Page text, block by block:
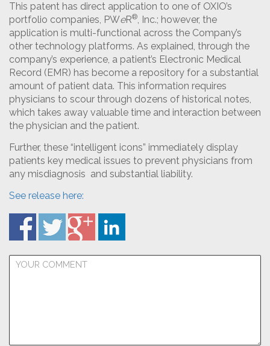
This patent has direct application to one of OXIO’s
portfolio companies, PWeR®, Inc.; however, the
application is multi-functional across the Company’s
other technology platforms. As explained, through the
company’s experience, a patient’s Electronic Medical
Record (EMR) has become a repository for a substantial
amount of patient data. This information requires
physicians to scour through dozens of historical notes,
which takes away valuable time and interaction between
the physician and the patient.
Further, these “intelligent icons” immediately display
patients key medical issues to prevent physicians from
any misdiagnosis and substantial liability.
See release here: